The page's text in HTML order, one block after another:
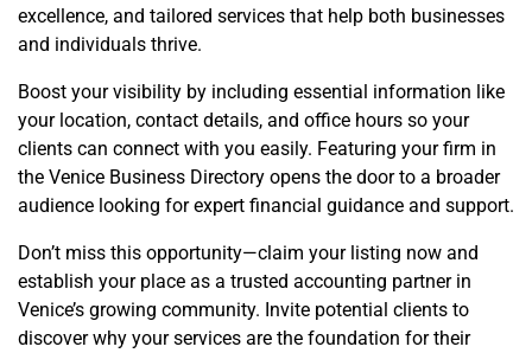
excellence, and tailored services that help both businesses
and individuals thrive.
Boost your visibility by including essential information like
your location, contact details, and office hours so your
clients can connect with you easily. Featuring your firm in
the Venice Business Directory opens the door to a broader
audience looking for expert financial guidance and support.
Don’t miss this opportunity—claim your listing now and
establish your place as a trusted accounting partner in
Venice’s growing community. Invite potential clients to
discover why your services are the foundation for their